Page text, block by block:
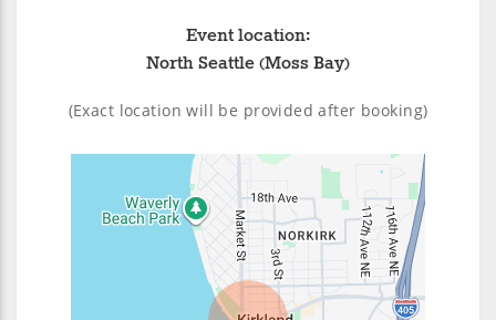
Event location:
North Seattle (Moss Bay)
(Exact location will be provided after booking)